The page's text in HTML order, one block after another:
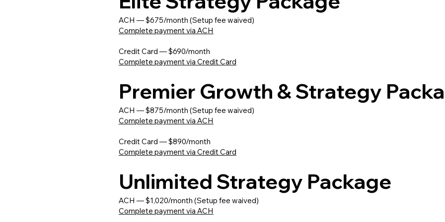
ACH — $675/month (Setup fee waived)
Complete payment via ACH
Credit Card — $690/month
Complete payment via Credit Card
Premier Growth & Strategy
ACH — $875/month (Setup fee waived)
Complete payment via ACH
Credit Card — $890/month
Complete payment via Credit Card
Unlimited Strategy Package
ACH — $1,020/month (Setup fee waived)
Complete payment via ACH